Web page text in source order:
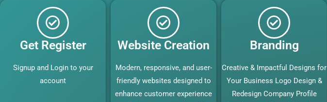
Get Register
Signup and Login to your
account
Website Creation
Modern, responsive, and user-
friendly websites designed to
enhance customer experience
Branding
Creative & Impactful Designs for
Your Business Logo Design &
Redesign Company Profile